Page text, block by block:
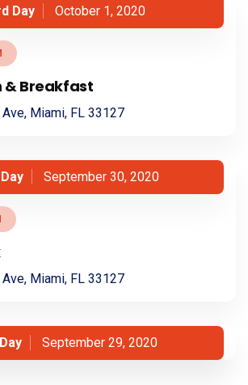
Day October 1, 2020
& Breakfast
Miami, FL 33127
September 30, 2020
Miami, FL 33127
September 29, 2020